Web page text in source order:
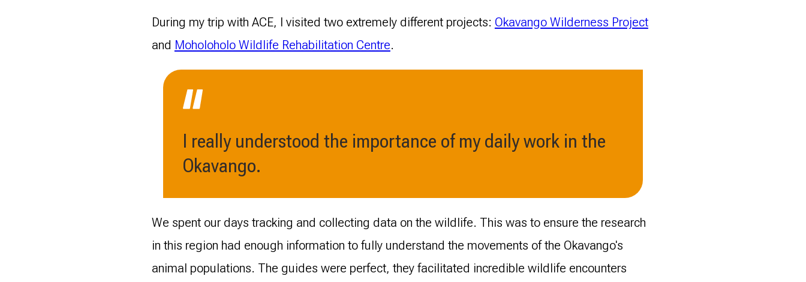
During my trip with ACE, I visited two extremely different projects: Okavango Wilderness Project
and Moholoholo Wildlife Rehabilitation Centre.
I really understood the importance of my daily work in the
Okavango.
We spent our days tracking and collecting data on the wildlife. This was to ensure the research
in this region had enough information to fully understand the movements of the Okavango's
animal populations. The guides were perfect, they facilitated incredible wildlife encounters